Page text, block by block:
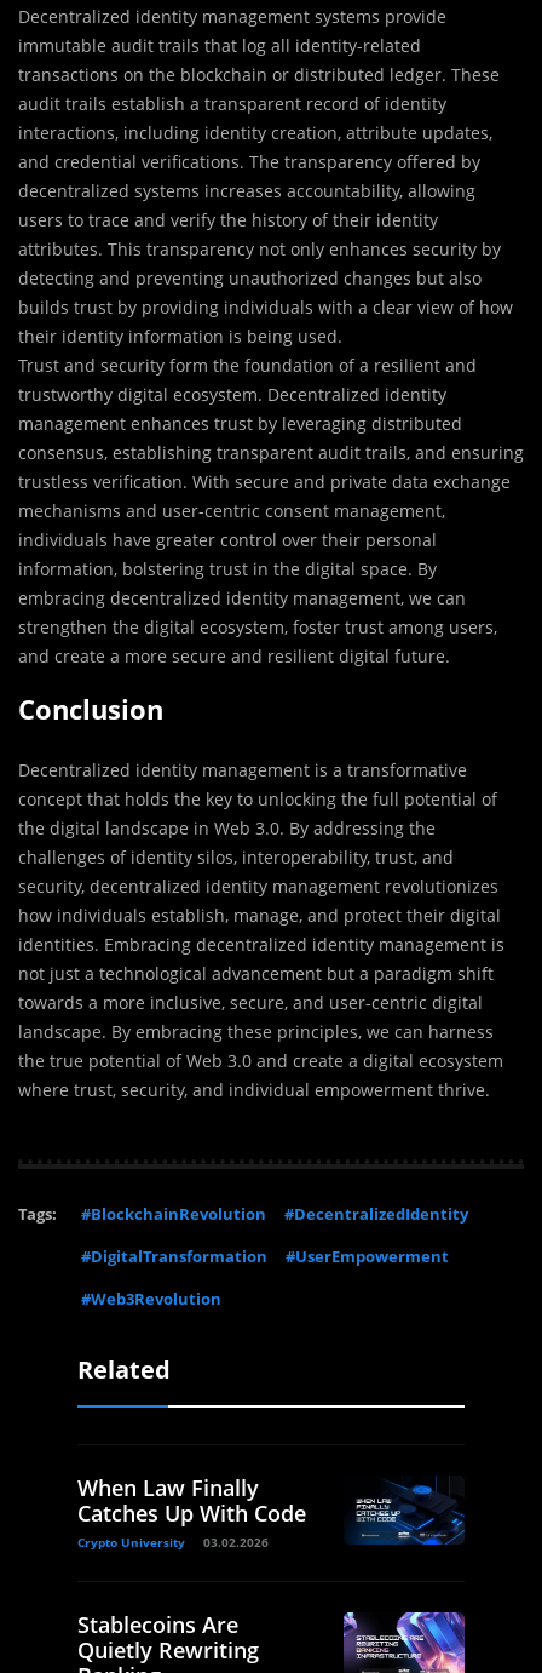
Decentralized identity management systems provide
immutable audit trails that log all identity-related
transactions on the blockchain or distributed ledger. These
audit trails establish a transparent record of identity
interactions, including identity creation, attribute updates,
and credential verifications. The transparency offered by
decentralized systems increases accountability, allowing
users to trace and verify the history of their identity
attributes. This transparency not only enhances security by
detecting and preventing unauthorized changes but also
builds trust by providing individuals with a clear view of how
their identity information is being used.
Trust and security form the foundation of a resilient and
trustworthy digital ecosystem. Decentralized identity
management enhances trust by leveraging distributed
consensus, establishing transparent audit trails, and ensuring
trustless verification. With secure and private data exchange
mechanisms and user-centric consent management,
individuals have greater control over their personal
information, bolstering trust in the digital space. By
embracing decentralized identity management, we can
strengthen the digital ecosystem, foster trust among users,
and create a more secure and resilient digital future.
Conclusion
Decentralized identity management is a transformative
concept that holds the key to unlocking the full potential of
the digital landscape in Web 3.0. By addressing the
challenges of identity silos, interoperability, trust, and
security, decentralized identity management revolutionizes
how individuals establish, manage, and protect their digital
identities. Embracing decentralized identity management is
not just a technological advancement but a paradigm shift
towards a more inclusive, secure, and user-centric digital
landscape. By embracing these principles, we can harness
the true potential of Web 3.0 and create a digital ecosystem
where trust, security, and individual empowerment thrive.
Tags: #BlockchainRevolution
#DecentralizedIdentity
#DigitalTransformation
#UserEmpowerment
#Web3Revolution
Related
When Law Finally
Catches Up With Code
Crypto University 03.02.2026
Stablecoins Are
Quietly Rewriting